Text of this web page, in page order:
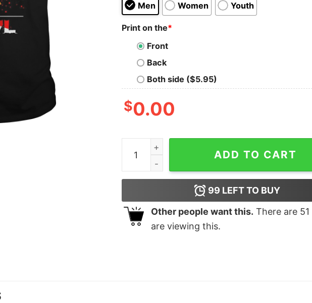
Men Women Youth
Print on the*
Front
Back
Both side ($5.95)
$0.00
All I want for Christmas is an Owl Santa shirt
ADD TO CART
99 LEFT TO BUY
Other people want this. There are 51
are viewing this.